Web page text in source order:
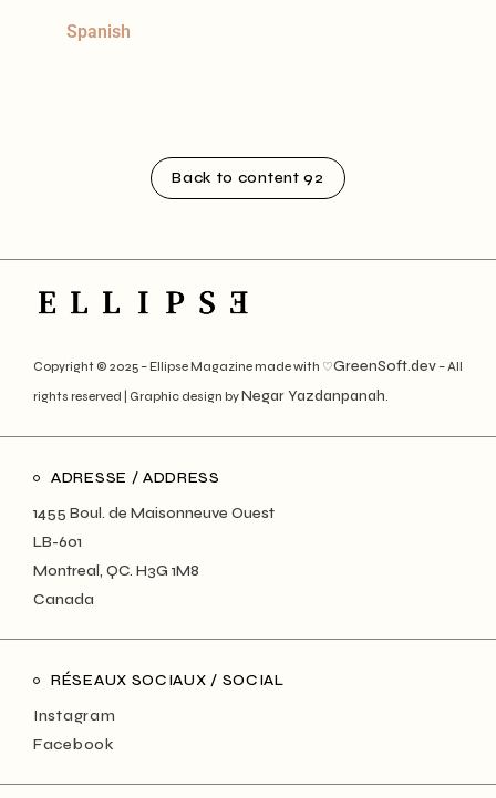
Spanish
Back to content 92
Copyright © 2025 – Ellipse Magazine made with ♡GreenSoft.dev– All
rights reserved | Graphic design byNegar Yazdanpanah.
ADRESSE / ADDRESS
1455 Boul. de Maisonneuve Ouest
LB-601
Montreal, QC. H3G 1M8
Canada
RÉSEAUX SOCIAUX / SOCIAL
Instagram
Facebook